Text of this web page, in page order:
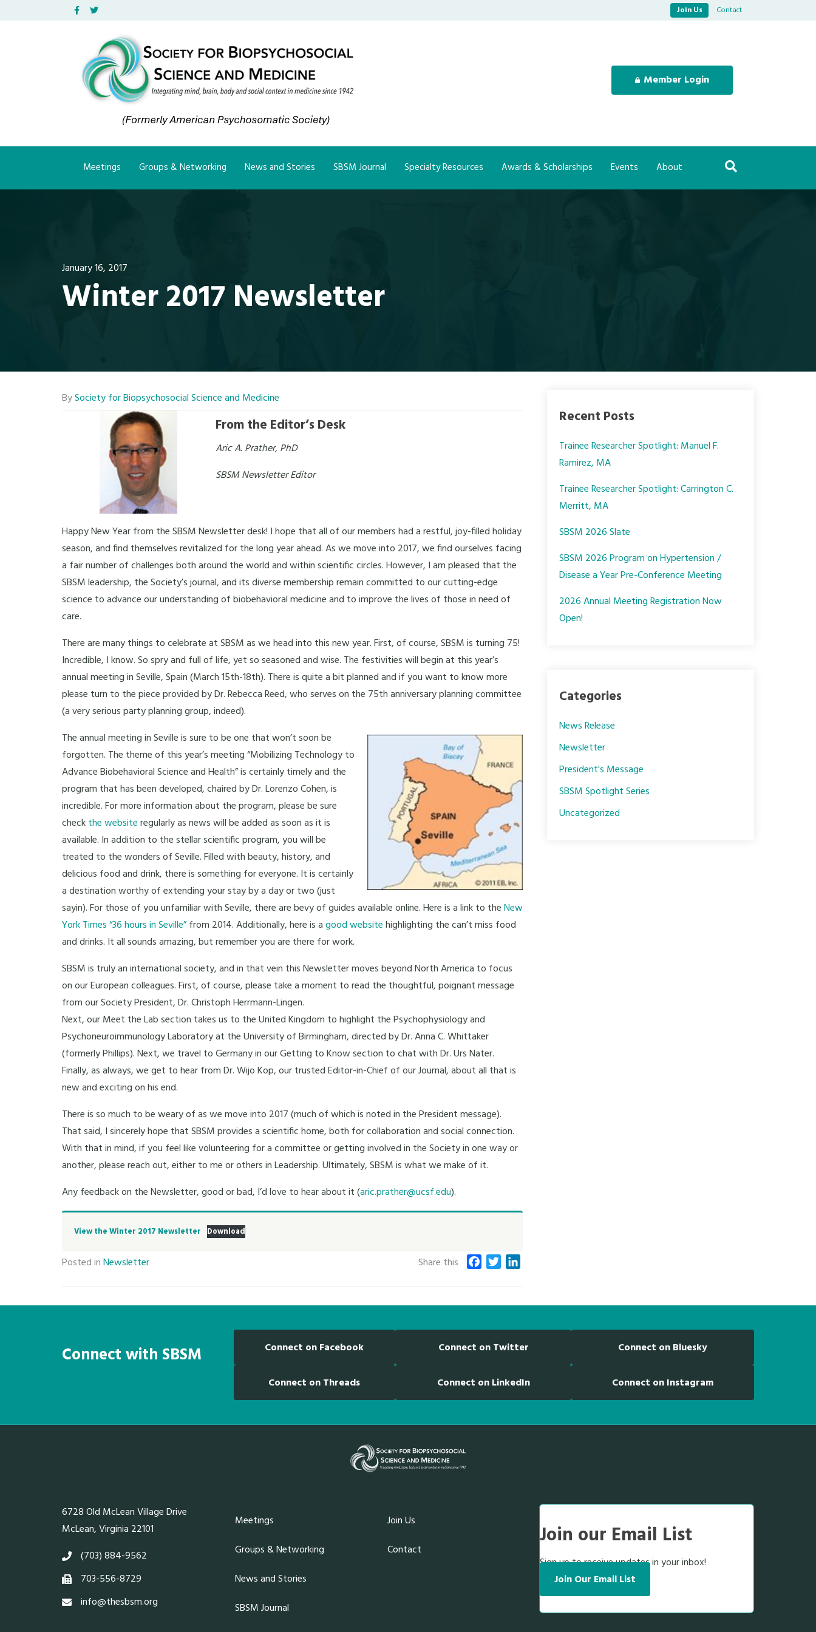
FacebookTwitter Join Us Contact
Member Login
Meetings Groups & Networking News and Stories SBSM Journal Specialty Resources Awards & Scholarships Events About
January 16, 2017
Winter 2017 Newsletter
BySociety for Biopsychosocial Science and Medicine
From the Editor’s Desk
Aric A. Prather, PhD
SBSM Newsletter Editor
Happy New Year from the SBSM Newsletter desk! I hope that all of our members had a restful, joy-filled holiday
season, and find themselves revitalized for the long year ahead. As we move into 2017, we find ourselves facing
a fair number of challenges both around the world and within scientific circles. However, I am pleased that the
SBSM leadership, the Society’s journal, and its diverse membership remain committed to our cutting-edge
science to advance our understanding of biobehavioral medicine and to improve the lives of those in need of
care.
There are many things to celebrate at SBSM as we head into this new year. First, of course, SBSM is turning 75!
Incredible, I know. So spry and full of life, yet so seasoned and wise. The festivities will begin at this year’s
annual meeting in Seville, Spain (March 15th-18th). There is quite a bit planned and if you want to know more
please turn to the piece provided by Dr. Rebecca Reed, who serves on the 75th anniversary planning committee
(a very serious party planning group, indeed).
The annual meeting in Seville is sure to be one that won’t soon be
forgotten. The theme of this year’s meeting “Mobilizing Technology to
Advance Biobehavioral Science and Health” is certainly timely and the
program that has been developed, chaired by Dr. Lorenzo Cohen, is
incredible. For more information about the program, please be sure
checkthe websiteregularly as news will be added as soon as it is
available. In addition to the stellar scientific program, you will be
treated to the wonders of Seville. Filled with beauty, history, and
delicious food and drink, there is something for everyone. It is certainly
a destination worthy of extending your stay by a day or two (just
sayin). For those of you unfamiliar with Seville, there are bevy of guides available online. Here is a link to theNew
York Times “36 hours in Seville”from 2014. Additionally, here is agood websitehighlighting the can’t miss food
and drinks. It all sounds amazing, but remember you are there for work.
SBSM is truly an international society, and in that vein this Newsletter moves beyond North America to focus
on our European colleagues. First, of course, please take a moment to read the thoughtful, poignant message
from our Society President, Dr. Christoph Herrmann-Lingen.
Next, our Meet the Lab section takes us to the United Kingdom to highlight the Psychophysiology and
Psychoneuroimmunology Laboratory at the University of Birmingham, directed by Dr. Anna C. Whittaker
(formerly Phillips). Next, we travel to Germany in our Getting to Know section to chat with Dr. Urs Nater.
Finally, as always, we get to hear from Dr. Wijo Kop, our trusted Editor-in-Chief of our Journal, about all that is
new and exciting on his end.
There is so much to be weary of as we move into 2017 (much of which is noted in the President message).
That said, I sincerely hope that SBSM provides a scientific home, both for collaboration and social connection.
With that in mind, if you feel like volunteering for a committee or getting involved in the Society in one way or
another, please reach out, either to me or others in Leadership. Ultimately, SBSM is what we make of it.
Any feedback on the Newsletter, good or bad, I’d love to hear about it (aric.prather@ucsf.edu).
View the Winter 2017 Newsletter Download
Posted inNewsletter Share this
e
o
o
t
e
r
k
d
I
Recent Posts
Trainee Researcher Spotlight: Manuel F.
Ramirez, MA
Trainee Researcher Spotlight: Carrington C.
Merritt, MA
SBSM 2026 Slate
SBSM 2026 Program on Hypertension /
Disease a Year Pre-Conference Meeting
2026 Annual Meeting Registration Now
Open!
Categories
News Release
Newsletter
President's Message
SBSM Spotlight Series
Uncategorized
Connect with SBSM Connect on Facebook
Connect on Threads
Connect on Twitter
Connect on LinkedIn
Connect on Bluesky
Connect on Instagram
6728 Old McLean Village Drive
McLean, Virginia 22101
(703) 884-9562
703-556-8729
info@thesbsm.org
Meetings
Groups & Networking
News and Stories
SBSM Journal
Join Us
Contact
Join our Email List
Sign up to receive updates in your inbox!
Join Our Email List